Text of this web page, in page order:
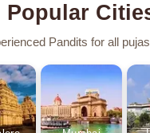
Popular
Pandits for all